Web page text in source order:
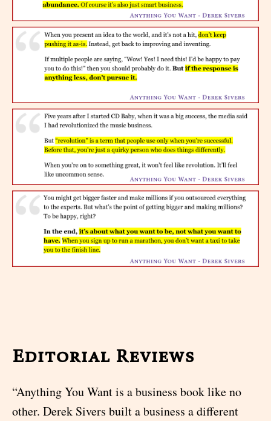
Editorial Reviews
“Anything You Want is a business book like no
other. Derek Sivers built a business a different